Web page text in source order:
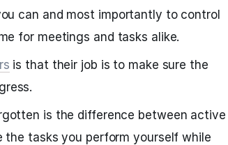
can and most importantly to control
for meetings and tasks alike.
is that their job is to make sure the
is the difference between active
tasks you perform yourself while